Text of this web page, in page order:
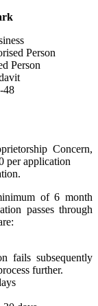
Person
Person
48
Concern,
per application
of 6 month
passes through
fails subsequently
further.